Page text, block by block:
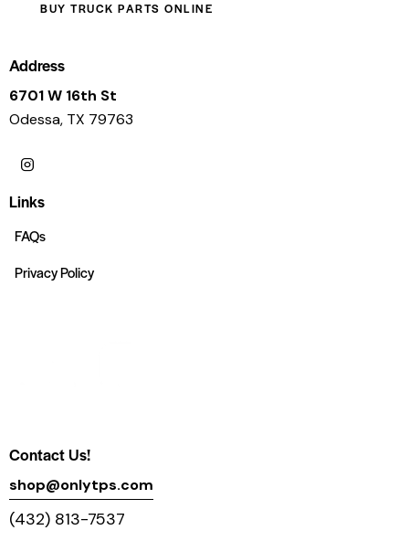
BUY TRUCK PARTS ONLINE
Address
6701 W 16th St
Odessa, TX 79763
Links
FAQs
Privacy Policy
Contact Us!
shop@onlytps.com
(432) 813-7537